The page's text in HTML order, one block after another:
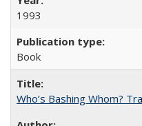
1993
Book
Who’s Bashing Whom?